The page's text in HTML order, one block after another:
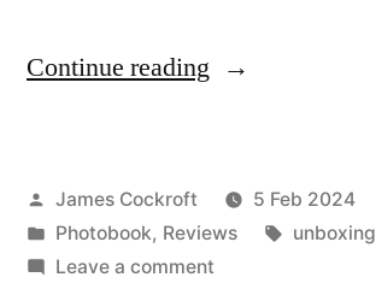
Continue reading “Daniel
‘Providencia’”
Posted
by
James Cockroft
5 Feb 2024
Posted
in
Photobook, Reviews Tags:
unboxing
Leave a commenton